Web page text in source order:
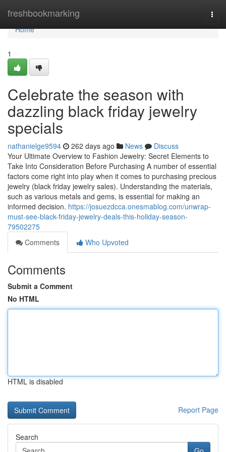
freshbookmarking
Home
Home
1
Celebrate the season with
dazzling black friday jewelry
specials
nathanielge9594 262 days ago News
Discuss
Your Ultimate Overview to Fashion Jewelry: Secret Elements to
Take Into Consideration Before Purchasing A number of essential
factors come right into play when it comes to purchasing precious
jewelry (black friday jewelry sales). Understanding the materials,
such as various metals and gems, is essential for making an
informed decision. https://josuezdcca.onesmablog.com/unwrap-
must-see-black-friday-jewelry-deals-this-holiday-season-
79502275
Comments
Who Upvoted
Comments
Submit a Comment
No HTML
HTML is disabled
Report Page
Search